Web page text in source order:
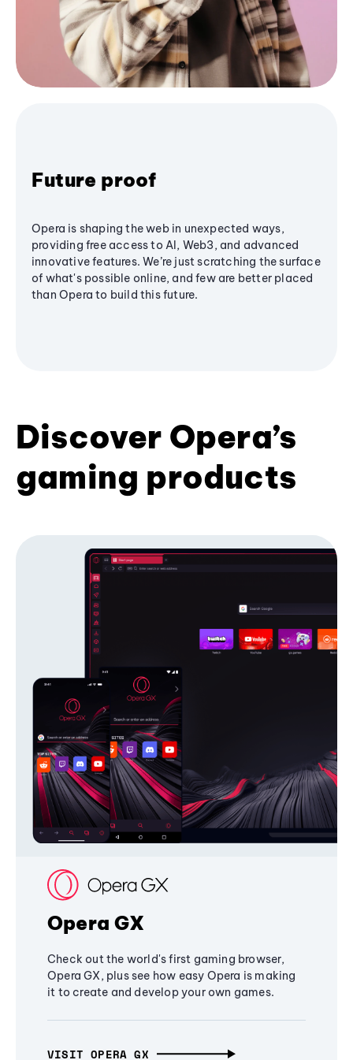
Future proof
Opera is shaping the web in unexpected ways,
providing free access to AI, Web3, and advanced
innovative features. We’re just scratching the surface
of what's possible online, and few are better placed
than Opera to build this future.
Discover Opera’s
gaming products
Opera GX
Check out the world's first gaming browser,
Opera GX, plus see how easy Opera is making
it to create and develop your own games.
VISIT OPERA GX